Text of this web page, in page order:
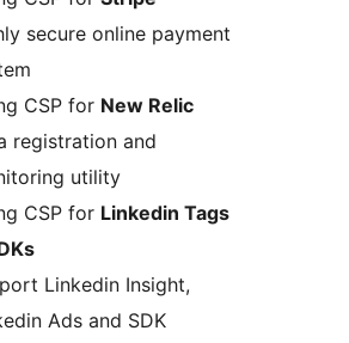
secure online payment
CSP for New Relic
registration and
utility
CSP for Linkedin Tags
Linkedin Insight,
Ads and SDK